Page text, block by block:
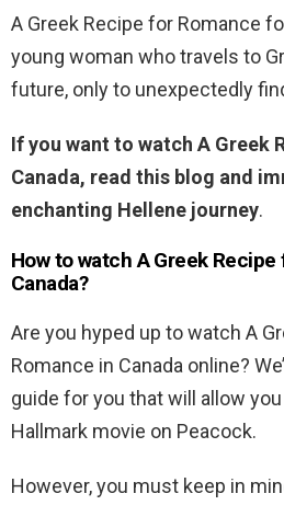
A Greek Recipe for Romance
young woman who travels to
future, only to unexpectedly
If you want to watch A Greek
Canada, read this blog and
enchanting Hellene journey.
How to watch A Greek
Canada?
Are you hyped up to watch A
Romance in Canada online?
guide for you that will allow
Hallmark movie on Peacock.
However, you must keep in